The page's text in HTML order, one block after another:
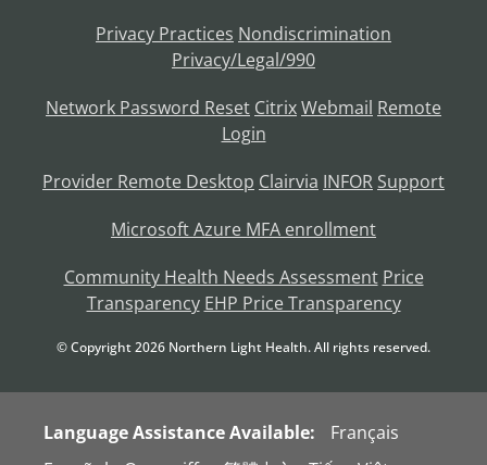
Privacy Practices Nondiscrimination
Privacy/Legal/990
Network Password Reset CitrixWebmail Remote
Login
Provider Remote Desktop Clairvia INFOR Support
Microsoft Azure MFA enrollment
Community Health Needs Assessment Price
Transparency EHP Price Transparency
© Copyright2026 Northern Light Health. All rights reserved.
Language Assistance Available:
Français